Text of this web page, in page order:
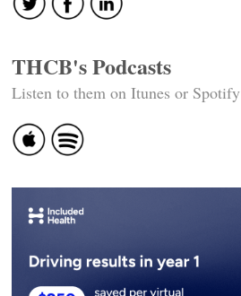
THCB's Podcasts
Listen to them on Itunes or Spotify